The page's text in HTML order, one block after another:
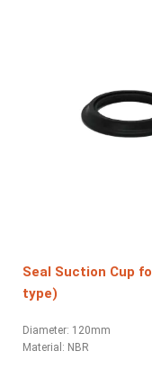
Seal Suction Cup
type)
Diameter: 120mm
Material: NBR